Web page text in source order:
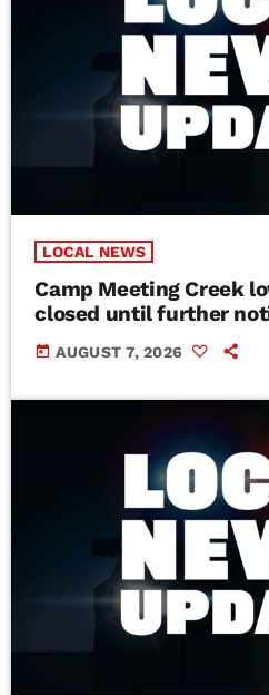
LOCAL NEWS
Camp Meeting Creek
closed until further
today AUGUST 7, 2026